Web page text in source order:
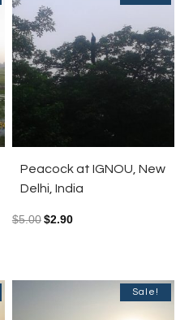
Peacock at IGNOU, New
Delhi, India
$5.00$2.90
Sale!